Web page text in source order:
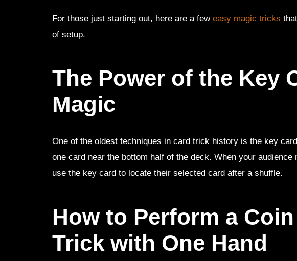
For those just starting out, here are a few easy magic tricks
of setup.
The Power of the Key
Magic
One of the oldest techniques in card trick history is the key
one card near the bottom half of the deck. When your
use the key card to locate their selected card after a shuffle.
How to Perform a
Trick with One Hand